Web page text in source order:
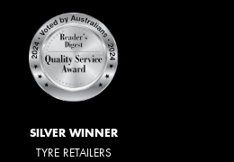
SILVER WINNER
TYRE RETAILERS